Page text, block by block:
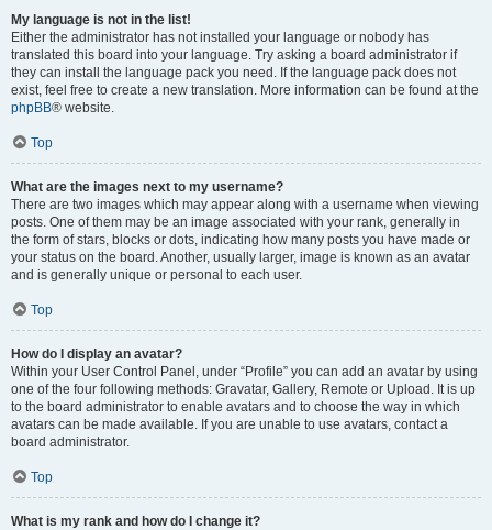
My language is not in the list!
Either the administrator has not installed your language or nobody has
translated this board into your language. Try asking a board administrator if
they can install the language pack you need. If the language pack does not
exist, feel free to create a new translation. More information can be found at the
phpBB® website.
Top
What are the images next to my username?
There are two images which may appear along with a username when viewing
posts. One of them may be an image associated with your rank, generally in
the form of stars, blocks or dots, indicating how many posts you have made or
your status on the board. Another, usually larger, image is known as an avatar
and is generally unique or personal to each user.
Top
How do I display an avatar?
Within your User Control Panel, under “Profile” you can add an avatar by using
one of the four following methods: Gravatar, Gallery, Remote or Upload. It is up
to the board administrator to enable avatars and to choose the way in which
avatars can be made available. If you are unable to use avatars, contact a
board administrator.
Top
What is my rank and how do I change it?